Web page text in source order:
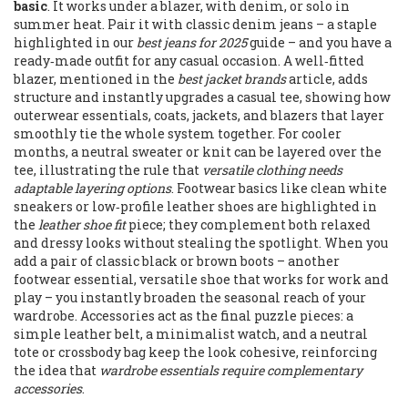
basic. It works under a blazer, with denim, or solo in
summer heat. Pair it with classic denim jeans – a staple
highlighted in our best jeans for 2025guide – and you have a
ready‑made outfit for any casual occasion. A well‑fitted
blazer, mentioned in the best jacket brandsarticle, adds
structure and instantly upgrades a casual tee, showing how
outerwear essentials, coats, jackets, and blazers that layer
smoothly tie the whole system together. For cooler
months, a neutral sweater or knit can be layered over the
tee, illustrating the rule that versatile clothing needs
adaptable layering options. Footwear basics like clean white
sneakers or low‑profile leather shoes are highlighted in
the leather shoe fitpiece; they complement both relaxed
and dressy looks without stealing the spotlight. When you
add a pair of classic black or brown boots – another
footwear essential, versatile shoe that works for work and
play – you instantly broaden the seasonal reach of your
wardrobe. Accessories act as the final puzzle pieces: a
simple leather belt, a minimalist watch, and a neutral
tote or crossbody bag keep the look cohesive, reinforcing
the idea that wardrobe essentials require complementary
accessories.